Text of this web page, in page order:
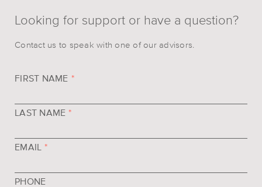
Looking for support or have a question?
Contact us to speak with one of our advisors.
FIRST NAME *
LAST NAME *
EMAIL *
PHONE